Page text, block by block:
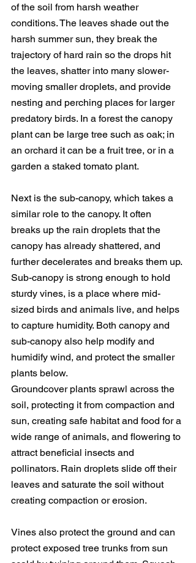
of the soil from harsh weather
conditions. The leaves shade out the
harsh summer sun, they break the
trajectory of hard rain so the drops hit
the leaves, shatter into many slower-
moving smaller droplets, and provide
nesting and perching places for larger
predatory birds. In a forest the canopy
plant can be large tree such as oak; in
an orchard it can be a fruit tree, or in a
garden a staked tomato plant.
Next is the sub-canopy, which takes a
similar role to the canopy. It often
breaks up the rain droplets that the
canopy has already shattered, and
further decelerates and breaks them up.
Sub-canopy is strong enough to hold
sturdy vines, is a place where mid-
sized birds and animals live, and helps
to capture humidity. Both canopy and
sub-canopy also help modify and
humidify wind, and protect the smaller
plants below.
Groundcover plants sprawl across the
soil, protecting it from compaction and
sun, creating safe habitat and food for a
wide range of animals, and flowering to
attract beneficial insects and
pollinators. Rain droplets slide off their
leaves and saturate the soil without
creating compaction or erosion.
Vines also protect the ground and can
protect exposed tree trunks from sun